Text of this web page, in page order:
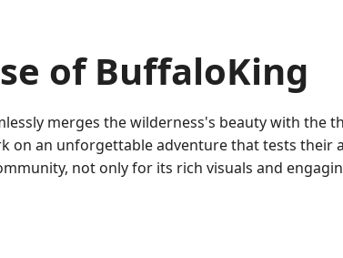
of BuffaloKing
merges the wilderness's beauty with the
on an unforgettable adventure that tests
not only for its rich visuals and